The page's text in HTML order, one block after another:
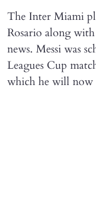
The Inter Miami
Rosario along
news. Messi was
Leagues Cup
which he will now